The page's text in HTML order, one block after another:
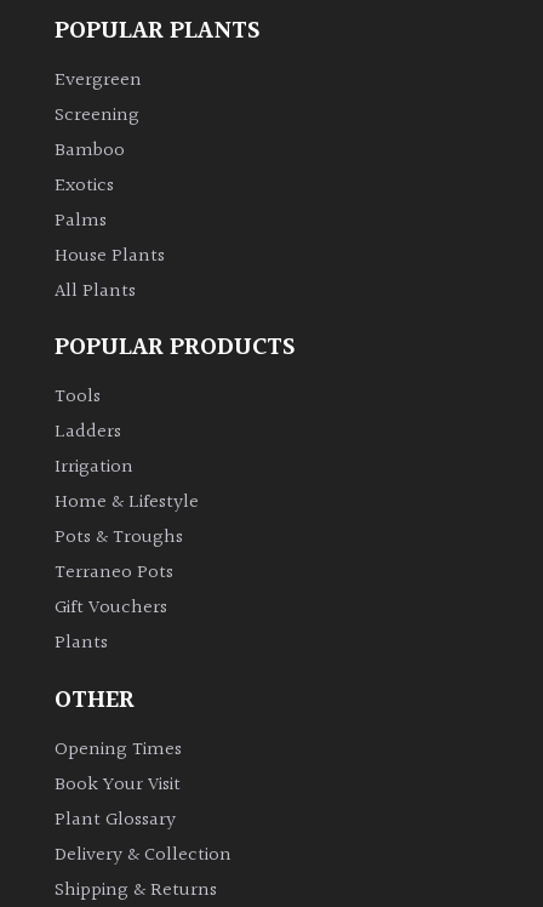
POPULAR PLANTS
Evergreen
Screening
Bamboo
Exotics
Palms
House Plants
All Plants
POPULAR PRODUCTS
Tools
Ladders
Irrigation
Home & Lifestyle
Pots & Troughs
Terraneo Pots
Gift Vouchers
Plants
OTHER
Opening Times
Book Your Visit
Plant Glossary
Delivery & Collection
Shipping & Returns